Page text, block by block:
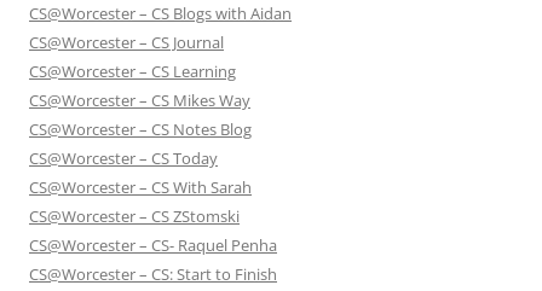
CS@Worcester – CS Blogs with Aidan
CS@Worcester – CS Journal
CS@Worcester – CS Learning
CS@Worcester – CS Mikes Way
CS@Worcester – CS Notes Blog
CS@Worcester – CS Today
CS@Worcester – CS With Sarah
CS@Worcester – CS ZStomski
CS@Worcester – CS- Raquel Penha
CS@Worcester – CS: Start to Finish